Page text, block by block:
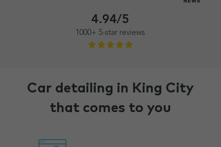
4.94/5
1000+ 5-star reviews
Car detailing in King City
that comes to you